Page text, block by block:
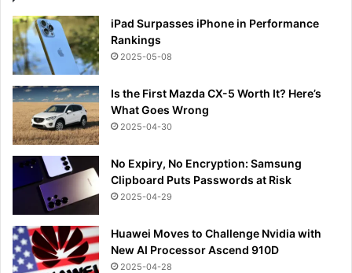
iPad Surpasses iPhone in Performance
Rankings
2025-05-08
Is the First Mazda CX-5 Worth It? Here’s
What Goes Wrong
2025-04-30
No Expiry, No Encryption: Samsung
Clipboard Puts Passwords at Risk
2025-04-29
Huawei Moves to Challenge Nvidia with
New AI Processor Ascend 910D
2025-04-28